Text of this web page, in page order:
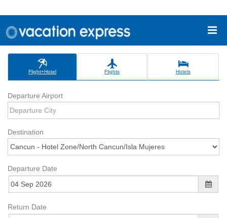
Flight+Hotel Flights Hotels
Departure Airport
Destination
Departure Date
Return Date